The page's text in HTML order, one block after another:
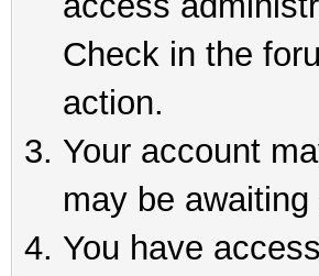
Check in the
action.
Your account
may be
You have